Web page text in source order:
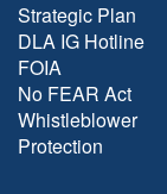
Strategic Plan
DLA IG Hotline
FOIA
No FEAR Act
Whistleblower
Protection